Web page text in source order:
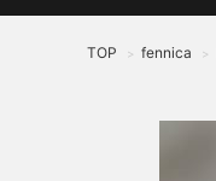
TOP > fennica >